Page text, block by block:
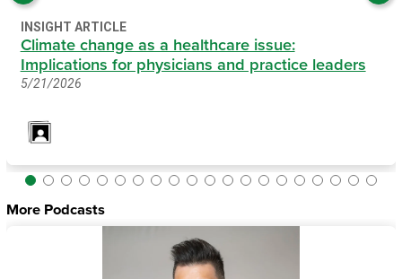
INSIGHT ARTICLE
Climate change as a healthcare issue:
Implications for physicians and practice leaders
5/21/2026
More Podcasts